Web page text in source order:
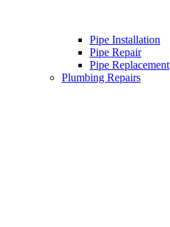
Pipe Installation
Pipe Repair
Pipe Replacement
Plumbing Repairs